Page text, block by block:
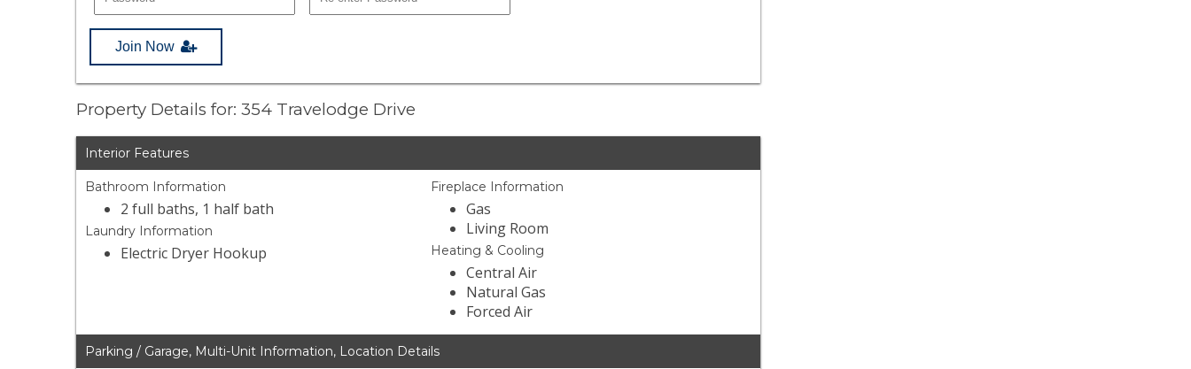
Join Now
Property Details for: 354 Travelodge Drive
Interior Features
Bathroom Information
2 full baths, 1 half bath
Laundry Information
Electric Dryer Hookup
Fireplace Information
Gas
Living Room
Heating & Cooling
Central Air
Natural Gas
Forced Air
Parking / Garage, Multi-Unit Information, Location Details